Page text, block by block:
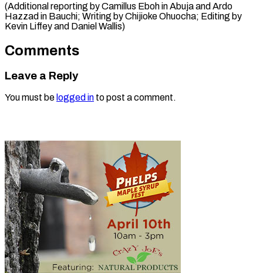
(Additional reporting by Camillus Eboh in Abuja and Ardo
Hazzad in Bauchi; Writing by Chijioke Ohuocha; Editing by
Kevin Liffey ​and Daniel Wallis)
Comments
Leave a Reply
You must be logged in to post a comment.